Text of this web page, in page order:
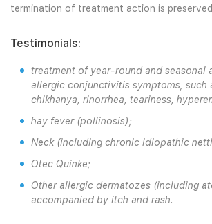
termination of treatment action is
Testimonials:
treatment of year-round and seasonal
allergic conjunctivitis symptoms, such
chikhanya, rinorrhea, teariness,
hay fever (pollinosis);
Neck (including chronic idiopathic
Otec Quinke;
Other allergic dermatozes (including
accompanied by itch and rash.